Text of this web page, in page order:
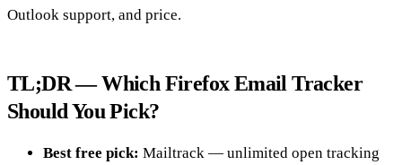
Outlook support, and price.
TL;DR — Which Firefox Email Tracker
Should You Pick?
Best free pick: Mailtrack — unlimited open tracking